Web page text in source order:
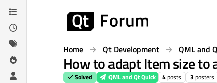
Skip to content
Home Qt Development QML and
How to adapt Item size to
Solved QML and Qt Quick 4posts 3 posters